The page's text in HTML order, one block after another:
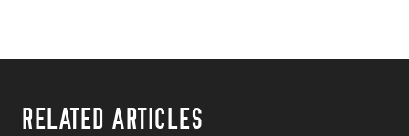
RELATED ARTICLES